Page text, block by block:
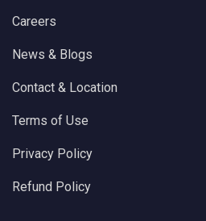
Careers
News & Blogs
Contact & Location
Terms of Use
Privacy Policy
Refund Policy